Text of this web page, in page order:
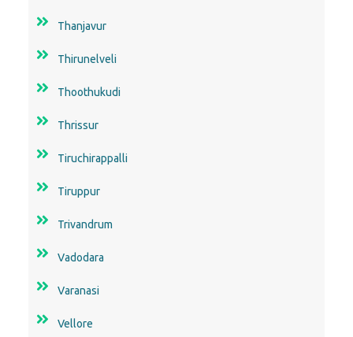
Thanjavur
Thirunelveli
Thoothukudi
Thrissur
Tiruchirappalli
Tiruppur
Trivandrum
Vadodara
Varanasi
Vellore